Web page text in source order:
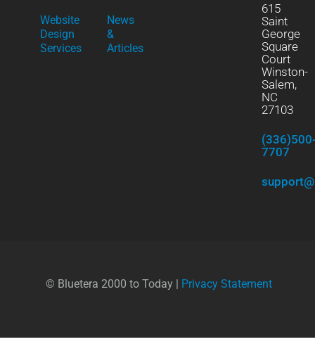
Website
Design
Services
News
&
Articles
615
Saint
George
Square
Court
Winston-
Salem,
NC
27103
7707
© Bluetera 2000 to Today | Privacy Statement